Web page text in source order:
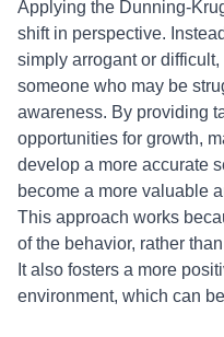
Applying the Dunning-
shift in perspective.
simply arrogant or
someone who may be
awareness. By providing
opportunities for growth,
develop a more accurate
become a more valuable
This approach works
of the behavior, rather
It also fosters a more
environment, which can